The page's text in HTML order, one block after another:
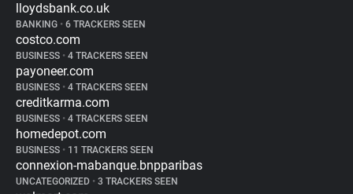
lloydsbank.co.uk
BANKING • 6 TRACKERS SEEN
costco.com
BUSINESS • 4 TRACKERS SEEN
payoneer.com
BUSINESS • 4 TRACKERS SEEN
creditkarma.com
BUSINESS • 4 TRACKERS SEEN
homedepot.com
BUSINESS • 11 TRACKERS SEEN
connexion-mabanque.bnpparibas
UNCATEGORIZED • 3 TRACKERS SEEN